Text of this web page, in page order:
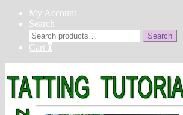
My Account
Search
Search
for:
Search
Cart 0